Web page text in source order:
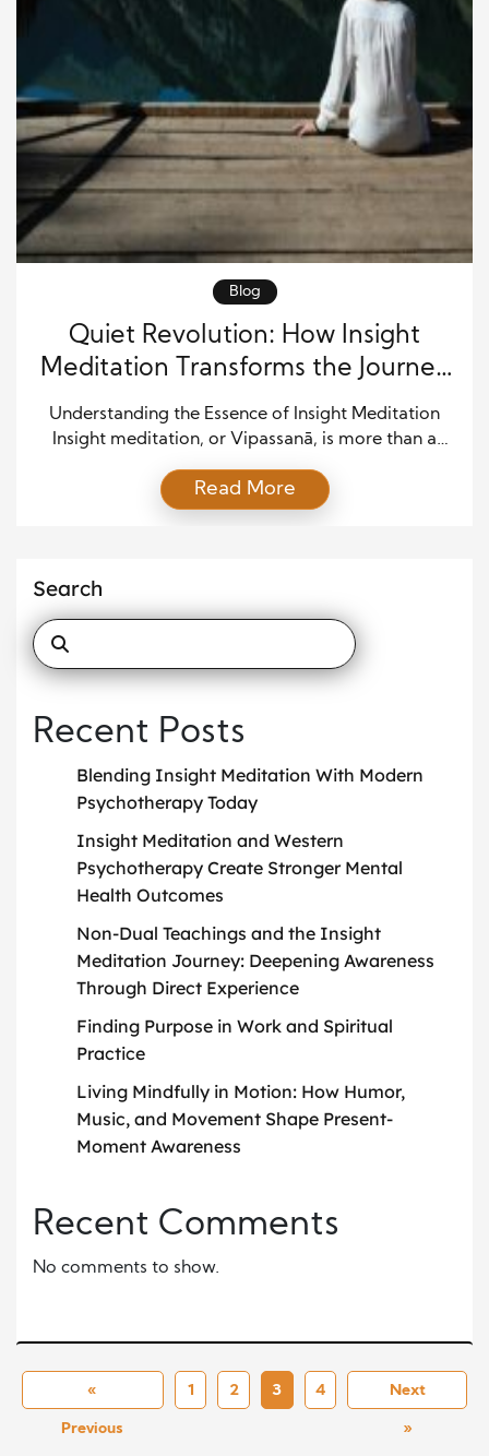
Blog
Quiet Revolution: How Insight
Meditation Transforms the Journey
to Awakening
Understanding the Essence of Insight Meditation
Insight meditation, or Vipassanā, is more than a
Buddhist tradition yet embraced worldwide by
seekers of clarity, this practice invites us to observe
Read More
Search
Recent Posts
Blending Insight Meditation With Modern
Psychotherapy Today
Insight Meditation and Western
Psychotherapy Create Stronger Mental
Health Outcomes
Non-Dual Teachings and the Insight
Meditation Journey: Deepening Awareness
Through Direct Experience
Finding Purpose in Work and Spiritual
Practice
Living Mindfully in Motion: How Humor,
Music, and Movement Shape Present-
Moment Awareness
Recent Comments
No comments to show.
«
Previous
1 2 3 4 Next
»